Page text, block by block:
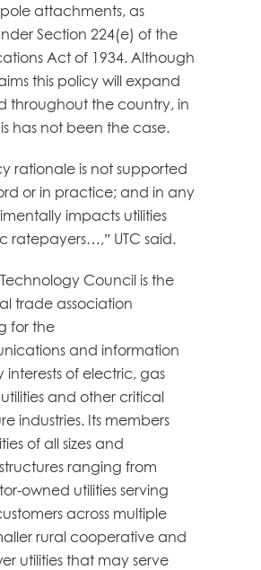
attachments, as
Section 224(e) of the
Act of 1934. Although
this policy will expand
throughout the country, in
has not been the case.
rationale is not supported
or in practice; and in any
impacts utilities
ratepayers…,” UTC said.
Technology Council is the
trade association
for the
and information
of electric, gas
and other critical
industries. Its members
of all sizes and
ranging from
owned utilities serving
across multiple
rural cooperative and
utilities that may serve